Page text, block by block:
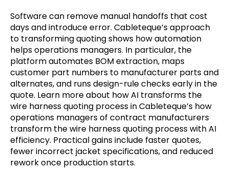
Software can remove manual handoffs that cost
days and introduce error. Cableteque’s approach
to transforming quoting shows how automation
helps operations managers. In particular, the
platform automates BOM extraction, maps
customer part numbers to manufacturer parts and
alternates, and runs design-rule checks early in the
quote. Learn more about how AI transforms the
wire harness quoting process in Cableteque’s how
operations managers of contract manufacturers
transform the wire harness quoting process with AI
efficiency. Practical gains include faster quotes,
fewer incorrect jacket specifications, and reduced
rework once production starts.